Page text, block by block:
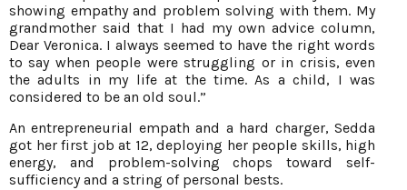
showing empathy and problem solving with them. My
grandmother said that I had my own advice column,
Dear Veronica. I always seemed to have the right words
to say when people were struggling or in crisis, even
the adults in my life at the time. As a child, I was
considered to be an old soul.”
An entrepreneurial empath and a hard charger, Sedda
got her first job at 12, deploying her people skills, high
energy, and problem-solving chops toward self-
sufficiency and a string of personal bests.